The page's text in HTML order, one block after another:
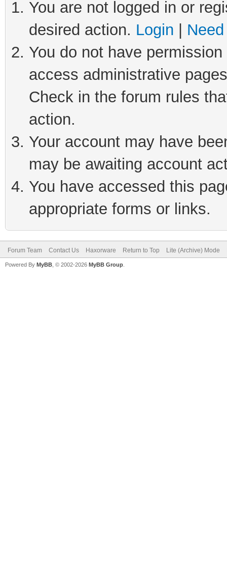
You are not logged in or
desired action. Login
You do not have
access administrative
Check in the forum rules
action.
Your account may have
may be awaiting account
You have accessed this
appropriate forms or links.
Forum Team Contact Us Haxorware Return to Top Lite (Archive) Mode
Powered By MyBB , © 2002-2026 MyBB Group